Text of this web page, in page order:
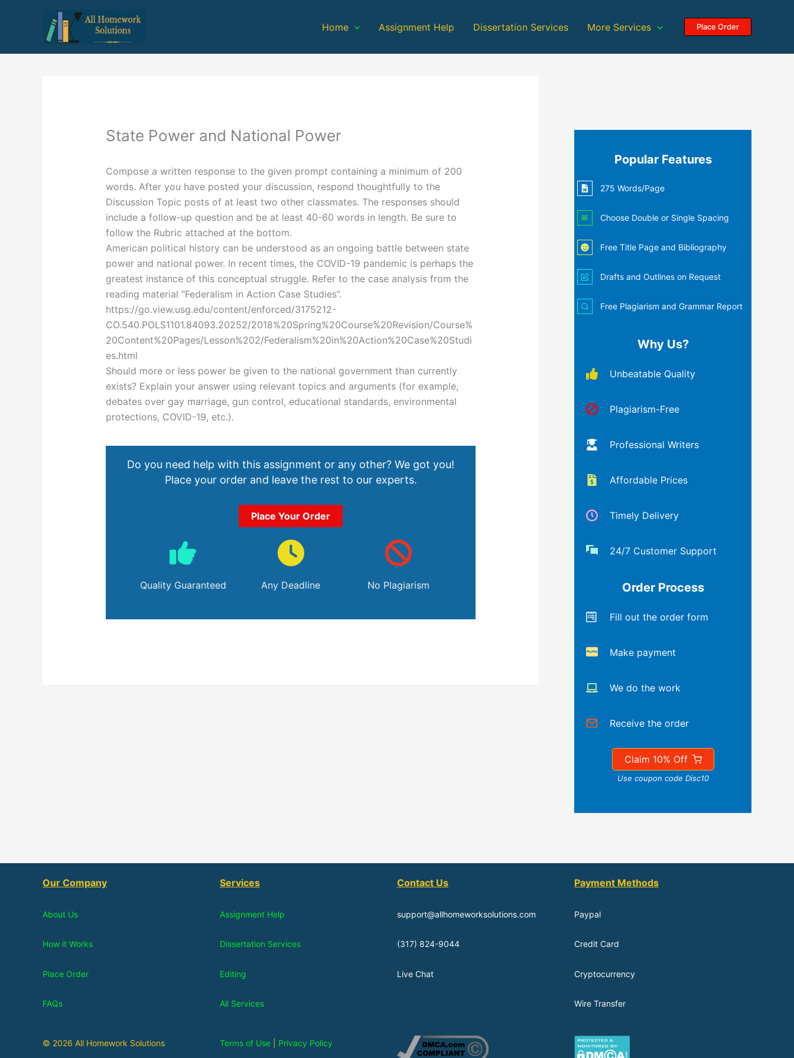
Home Assignment Help Dissertation Services More Services Place Order
State Power and National Power
Compose a written response to the given prompt containing a minimum of 200
words. After you have posted your discussion, respond thoughtfully to the
Discussion Topic posts of at least two other classmates. The responses should
include a follow-up question and be at least 40-60 words in length. Be sure to
follow the Rubric attached at the bottom.
American political history can be understood as an ongoing battle between state
power and national power. In recent times, the COVID-19 pandemic is perhaps the
greatest instance of this conceptual struggle. Refer to the case analysis from the
reading material “Federalism in Action Case Studies”.
https://go.view.usg.edu/content/enforced/3175212-
CO.540.POLS1101.84093.20252/2018%20Spring%20Course%20Revision/Course%
20Content%20Pages/Lesson%202/Federalism%20in%20Action%20Case%20Studi
es.html
Should more or less power be given to the national government than currently
exists? Explain your answer using relevant topics and arguments (for example,
debates over gay marriage, gun control, educational standards, environmental
protections, COVID-19, etc.).
Do you need help with this assignment or any other? We got you!
Place your order and leave the rest to our experts.
Place Your Order
Quality Guaranteed Any Deadline No Plagiarism
Popular Features
275 Words/Page
Choose Double or Single Spacing
Free Title Page and Bibliography
Drafts and Outlines on Request
Free Plagiarism and Grammar Report
Why Us?
Unbeatable Quality
Plagiarism-Free
Professional Writers
Affordable Prices
Timely Delivery
24/7 Customer Support
Order Process
Fill out the order form
Make payment
We do the work
Receive the order
Claim 10% Off
Use coupon code Disc10
Our Company
About Us
How it Works
Place Order
FAQs
Services
Assignment Help
Dissertation Services
Editing
All Services
Contact Us
support@allhomeworksolutions.com
(317) 824-9044
Live Chat
Payment Methods
Paypal
Credit Card
Cryptocurrency
Wire Transfer
© 2026 All Homework Solutions Terms of Use Privacy Policy